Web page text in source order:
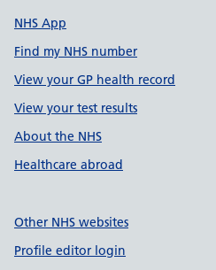
NHS App
Find my NHS number
View your GP health record
View your test results
About the NHS
Healthcare abroad
Other NHS websites
Profile editor login